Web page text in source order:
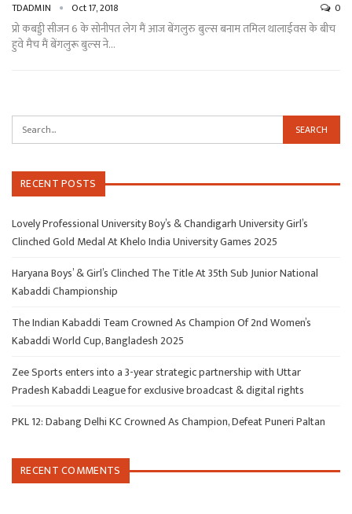
TDADMIN Oct 17, 2018 0
प्रो कबड्डी सीजन 6 के सोनीपत लेग मैं आज बेंगलुरु बुल्स बनाम तमिल थालाईवस के बीच
हुवे मैच मैं बेंगलुरू बुल्स ने…
RECENT POSTS
Lovely Professional University Boy’s & Chandigarh University Girl’s
Clinched Gold Medal At Khelo India University Games 2025
Haryana Boys’ & Girl’s Clinched The Title At 35th Sub Junior National
Kabaddi Championship
The Indian Kabaddi Team Crowned As Champion Of 2nd Women’s
Kabaddi World Cup, Bangladesh 2025
Zee Sports enters into a 3-year strategic partnership with Uttar
Pradesh Kabaddi League for exclusive broadcast & digital rights
PKL 12: Dabang Delhi KC Crowned As Champion, Defeat Puneri Paltan
RECENT COMMENTS